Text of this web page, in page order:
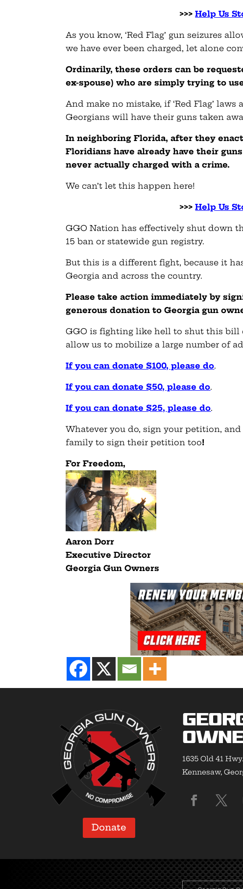
>>> Help Us
As you know, ‘Red Flag’ gun seizures
we have ever been charged, let alone
Ordinarily, these orders can be
ex-spouse) who are simply trying to
And make no mistake, if ‘Red Flag’
Georgians will have their guns taken
In neighboring Florida, after they
Floridians have already have their
never actually charged with a crime.
We can’t let this happen here!
>>> Help Us
GGO Nation has effectively shut down
15 ban or statewide gun registry.
But this is a different fight, because it
Georgia and across the country.
Please take action immediately by
generous donation to Georgia gun
GGO is fighting like hell to shut this
allow us to mobilize a large number of
If you can donate $100, please do.
If you can donate $50, please do.
If you can donate $25, please do.
Whatever you do, sign your petition,
family to sign their petition too!
For Freedom,
Aaron Dorr
Executive Director
Georgia Gun Owners
Donate
1635 Old 41
Kennesaw,